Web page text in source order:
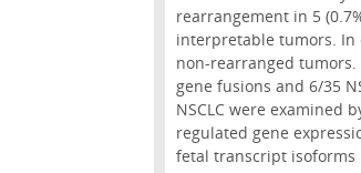
rearrangement in 5
interpretable tumors. In
non-rearranged
gene fusions and 6/35
NSCLC were examined
regulated gene
fetal transcript isoforms